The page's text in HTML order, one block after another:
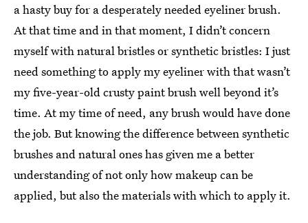
a hasty buy for a desperately needed eyeliner brush.
At that time and in that moment, I didn’t concern
myself with natural bristles or synthetic bristles: I just
need something to apply my eyeliner with that wasn’t
my five-year-old crusty paint brush well beyond it’s
time. At my time of need, any brush would have done
the job. But knowing the difference between synthetic
brushes and natural ones has given me a better
understanding of not only how makeup can be
applied, but also the materials with which to apply it.